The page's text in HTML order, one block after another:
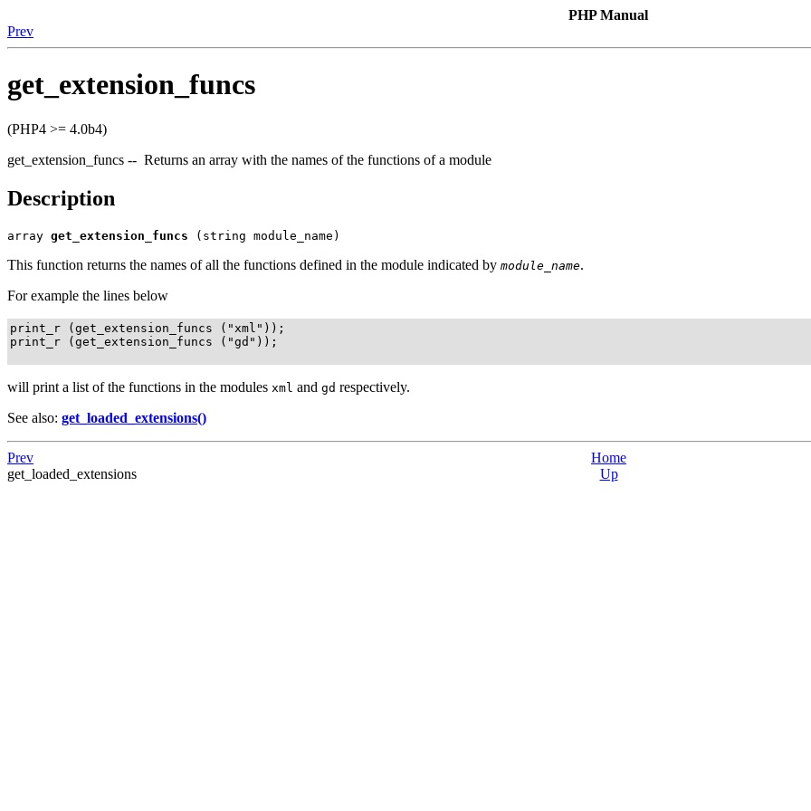
PHP Manual
Prev
get_extension_funcs
(PHP4 >= 4.0b4)
get_extension_funcs -- Returns an array with the names of the functions of a module
Description
array get_extension_funcs (string module_name)
This function returns the names of all the functions defined in the module indicated by module_name.
For example the lines below
print_r (get_extension_funcs ("xml"));
print_r (get_extension_funcs ("gd"));
will print a list of the functions in the modules xml and gd respectively.
See also: get_loaded_extensions()
Prev
Home
get_loaded_extensions
Up